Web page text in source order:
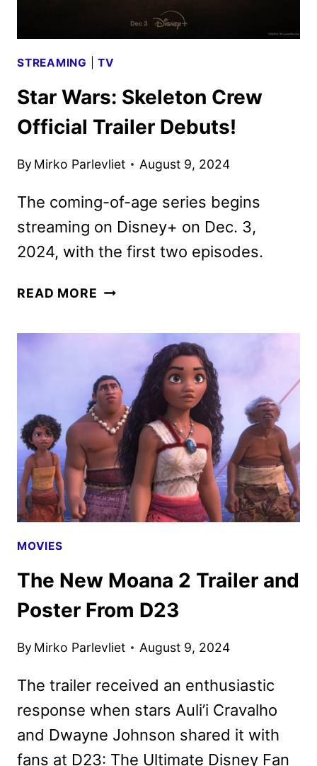
STREAMING |TV
Star Wars: Skeleton Crew
Official Trailer Debuts!
By Mirko Parlevliet August 9, 2024
The coming-of-age series begins
streaming on Disney+ on Dec. 3,
2024, with the first two episodes.
READ MORE STAR
OFFICIAL
TRAILER
DEBUTS!
MOVIES
The New Moana 2 Trailer and
Poster From D23
By Mirko Parlevliet August 9, 2024
The trailer received an enthusiastic
response when stars Auli’i Cravalho
and Dwayne Johnson shared it with
fans at D23: The Ultimate Disney Fan